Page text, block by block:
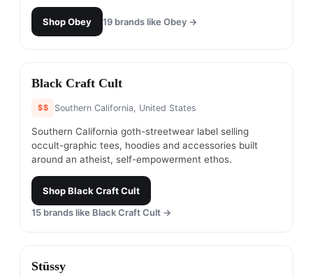
ShopObey 19 brands like Obey →
#5
Black Craft Cult
$$ Southern California, United States
Southern California goth-streetwear label selling
occult-graphic tees, hoodies and accessories built
around an atheist, self-empowerment ethos.
ShopBlack Craft Cult
15 brands like Black Craft Cult →
# 6
Stüssy